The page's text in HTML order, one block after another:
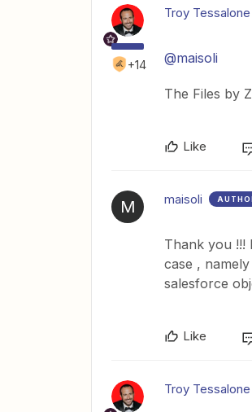
+14
Troy Tessalone
@maisoli
The Files by
Like
M maisoli
Thank you !!!
case ,
salesforce
Like
Troy Tessalone